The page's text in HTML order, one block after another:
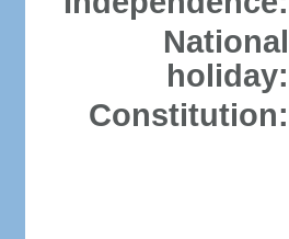
National
holiday:
Constitution: